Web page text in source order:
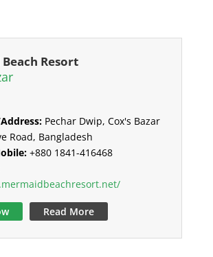
Resort
Pechar Dwip, Cox's Bazar
Road, Bangladesh
+880 1841-416468
Read More